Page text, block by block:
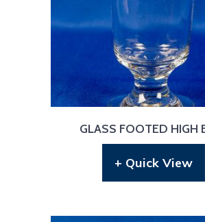
GLASS FOOTED HIGH
+ Quick View